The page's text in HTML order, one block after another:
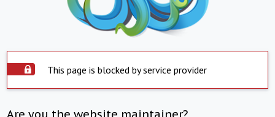
This page is blocked by service provider
Are you the website maintainer?